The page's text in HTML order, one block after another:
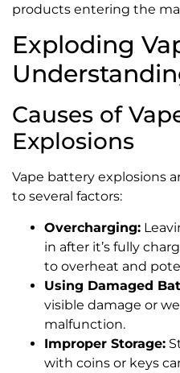
products entering the
Exploding
Causes of
Explosions
Vape battery explosions
to several factors:
Overcharging:
in after it’s fully
to overheat and
Using Damaged
visible damage or
malfunction.
Improper Storage:
with coins or keys